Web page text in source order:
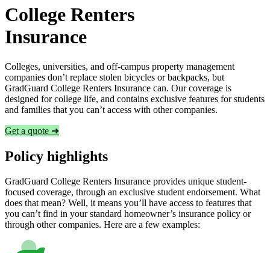
College Renters
Insurance
Colleges, universities, and off-campus property management
companies don’t replace stolen bicycles or backpacks, but
GradGuard College Renters Insurance can. Our coverage is
designed for college life, and contains exclusive features for students
and families that you can’t access with other companies.
Get a quote ➜
Policy highlights
GradGuard College Renters Insurance provides unique student-
focused coverage, through an exclusive student endorsement. What
does that mean? Well, it means you’ll have access to features that
you can’t find in your standard homeowner’s insurance policy or
through other companies. Here are a few examples: